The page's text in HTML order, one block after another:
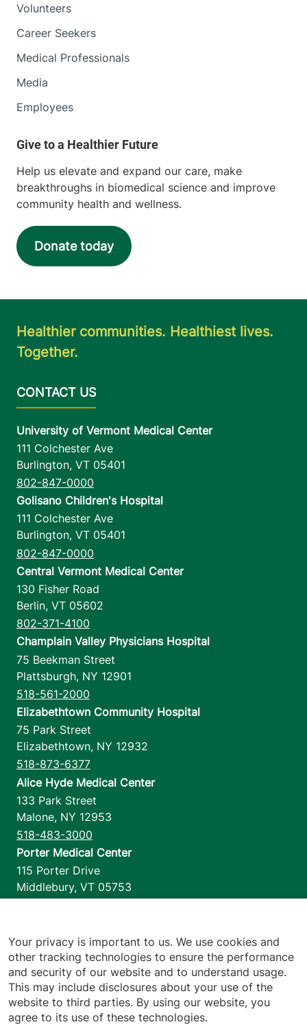
Volunteers
Career Seekers
Medical Professionals
Media
Employees
Help us elevate and expand our care, make
breakthroughs in biomedical science and improve
community health and wellness.
Donate today
Healthier communities. Healthiest lives.
Together.
University of Vermont Medical Center
111 Colchester Ave
Burlington, VT 05401
802-847-0000
Golisano Children's Hospital
111 Colchester Ave
Burlington, VT 05401
802-847-0000
Central Vermont Medical Center
130 Fisher Road
Berlin, VT 05602
802-371-4100
Champlain Valley Physicians Hospital
75 Beekman Street
Plattsburgh, NY 12901
518-561-2000
Elizabethtown Community Hospital
75 Park Street
Elizabethtown, NY 12932
518-873-6377
Alice Hyde Medical Center
133 Park Street
Malone, NY 12953
518-483-3000
Porter Medical Center
115 Porter Drive
Middlebury, VT 05753
1110 Prim Road
Colchester,VT 05446
802-658-1900
Your privacy is important to us. We use cookies and
other tracking technologies to ensure the performance
and security of our website and to understand usage.
This may include disclosures about your use of the
website to third parties. By using our website, you
agree to its use of these technologies.